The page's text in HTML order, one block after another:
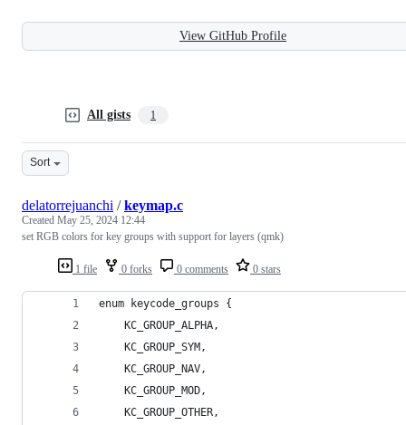
View GitHub Profile
All gists 1
Sort
1 file 0 forks 0 comments 0 stars
delatorrejuanchi /keymap.c
Created May 25, 2024 12:44
set RGB colors for key groups with support for layers (qmk)
enum keycode_groups {
    KC_GROUP_ALPHA,
    KC_GROUP_SYM,
    KC_GROUP_NAV,
    KC_GROUP_MOD,
    KC_GROUP_OTHER,